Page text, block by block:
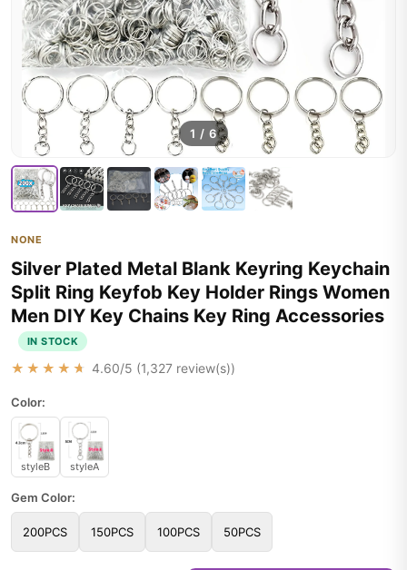
1 / 6
NONE
Silver Plated Metal Blank Keyring Keychain
Split Ring Keyfob Key Holder Rings Women
Men DIY Key Chains Key Ring Accessories
IN STOCK
★★★★★ 4.60/5 (1,327 review(s))
Color:
styleB styleA
Gem Color:
200PCS 150PCS 100PCS 50PCS